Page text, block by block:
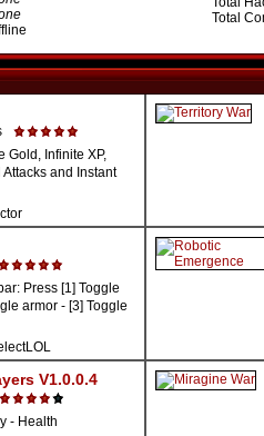
Total
Gold, Infinite XP,
Attacks and Instant
Press [1] Toggle
armor - [3] Toggle
V1.0.0.4
- Health